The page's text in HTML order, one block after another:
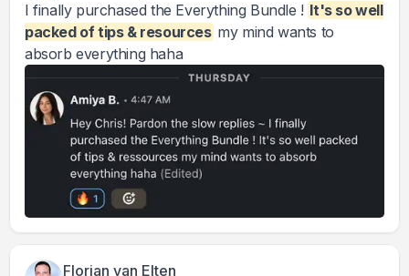
I finally purchased the Everything Bundle ! It's so well
packed of tips & resources my mind wants to
absorb everything haha
Florian van Elten